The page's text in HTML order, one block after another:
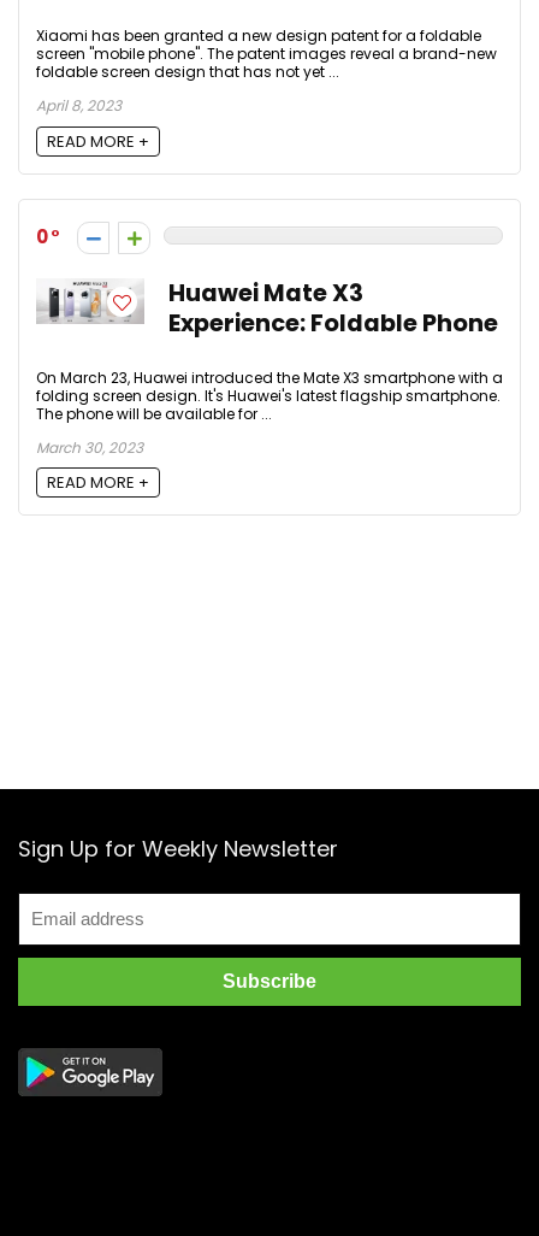
Xiaomi has been granted a new design patent for a foldable
screen "mobile phone". The patent images reveal a brand-new
foldable screen design that has not yet ...
April 8, 2023
READ MORE +
0
Huawei Mate X3
Experience: Foldable Phone
On March 23, Huawei introduced the Mate X3 smartphone with a
folding screen design. It's Huawei's latest flagship smartphone.
The phone will be available for ...
March 30, 2023
READ MORE +
Sign Up for Weekly Newsletter